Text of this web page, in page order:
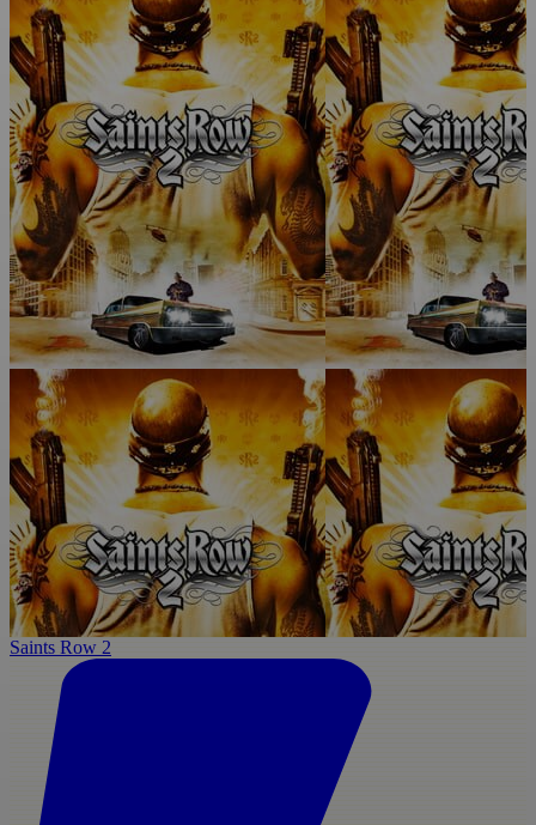
Saints Row 2